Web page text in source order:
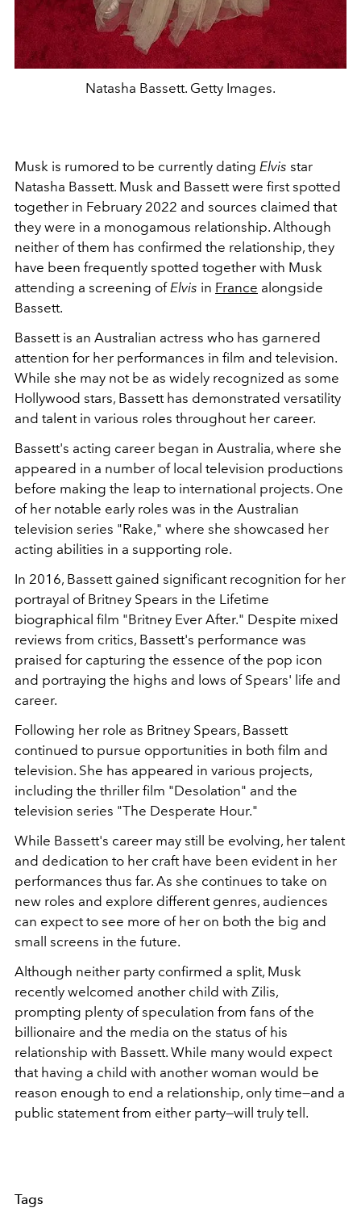
Natasha Bassett. Getty Images.
Musk is rumored to be currently dating Elvis star
Natasha Bassett. Musk and Bassett were first spotted
together in February 2022 and sources claimed that
they were in a monogamous relationship. Although
neither of them has confirmed the relationship, they
have been frequently spotted together with Musk
attending a screening of Elvis in France alongside
Bassett.
Bassett is an Australian actress who has garnered
attention for her performances in film and television.
While she may not be as widely recognized as some
Hollywood stars, Bassett has demonstrated versatility
and talent in various roles throughout her career.
Bassett's acting career began in Australia, where she
appeared in a number of local television productions
before making the leap to international projects. One
of her notable early roles was in the Australian
television series "Rake," where she showcased her
acting abilities in a supporting role.
In 2016, Bassett gained significant recognition for her
portrayal of Britney Spears in the Lifetime
biographical film "Britney Ever After." Despite mixed
reviews from critics, Bassett's performance was
praised for capturing the essence of the pop icon
and portraying the highs and lows of Spears' life and
career.
Following her role as Britney Spears, Bassett
continued to pursue opportunities in both film and
television. She has appeared in various projects,
including the thriller film "Desolation" and the
television series "The Desperate Hour."
While Bassett's career may still be evolving, her talent
and dedication to her craft have been evident in her
performances thus far. As she continues to take on
new roles and explore different genres, audiences
can expect to see more of her on both the big and
small screens in the future.
Although neither party confirmed a split, Musk
recently welcomed another child with Zilis,
prompting plenty of speculation from fans of the
billionaire and the media on the status of his
relationship with Bassett. While many would expect
that having a child with another woman would be
reason enough to end a relationship, only time—and a
public statement from either party—will truly tell.
Tags